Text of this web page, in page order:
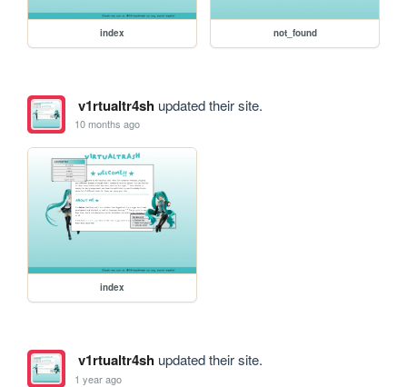
index not_found
v1rtualtr4shupdated their site.
10 months ago
index
v1rtualtr4shupdated their site.
1 year ago